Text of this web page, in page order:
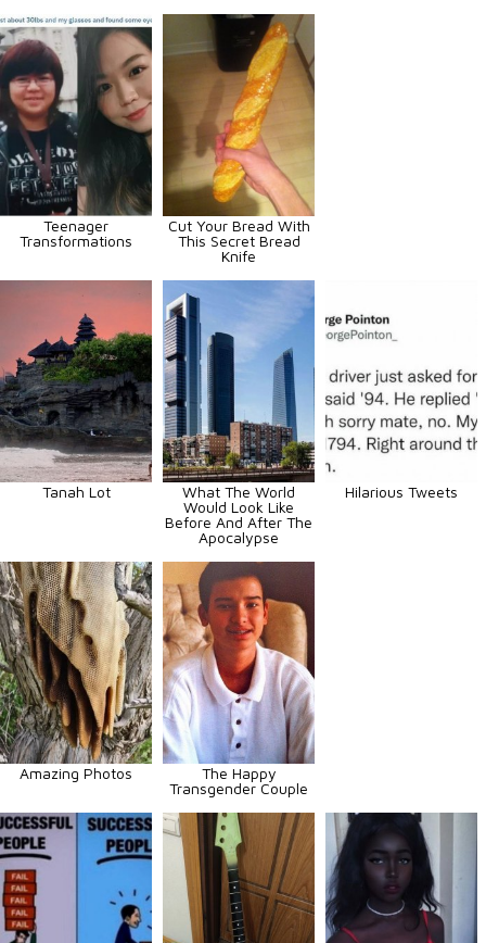
Teenager
Transformations
Cut Your Bread With
This Secret Bread
Knife
Tanah Lot
What The World
Would Look Like
Before And After The
Apocalypse
Hilarious Tweets
Amazing Photos
The Happy
Transgender Couple